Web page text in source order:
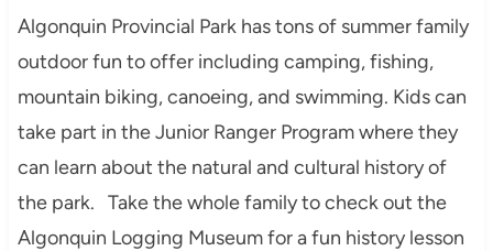
Algonquin Provincial Park has tons of summer family
outdoor fun to offer including camping, fishing,
mountain biking, canoeing, and swimming. Kids can
take part in the Junior Ranger Program where they
can learn about the natural and cultural history of
the park. Take the whole family to check out the
Algonquin Logging Museum for a fun history lesson